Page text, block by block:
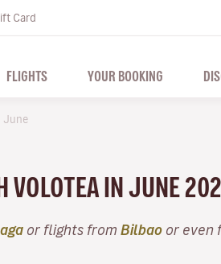
Card
FLIGHTS YOUR BOOKING
June
VOLOTEA IN JUNE
or flights from Bilbao or even